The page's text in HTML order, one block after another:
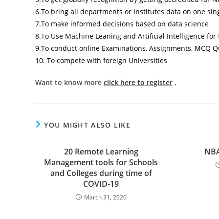
6.To bring all departments or institutes data on one
7.To make informed decisions based on data science
8.To Use Machine Leaning and Artificial Intelligence
9.To conduct online Examinations, Assignments, MCQ
10. To compete with foreign Universities
Want to know more click here to register .
YOU MIGHT ALSO LIKE
20 Remote Learning
Management tools for Schools
and Colleges during time of
COVID-19
March 31, 2020